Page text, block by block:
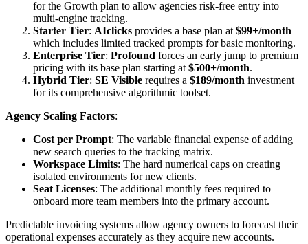
for the Growth plan to allow agencies risk-free entry into
multi-engine tracking.
Starter Tier: AIclicks provides a base plan at $99+/month
which includes limited tracked prompts for basic monitoring.
Enterprise Tier: Profound forces an early jump to premium
pricing with its base plan starting at $500+/month.
Hybrid Tier: SE Visible requires a $189/month investment
for its comprehensive algorithmic toolset.
Agency Scaling Factors:
Cost per Prompt: The variable financial expense of adding
new search queries to the tracking matrix.
Workspace Limits: The hard numerical caps on creating
isolated environments for new clients.
Seat Licenses: The additional monthly fees required to
onboard more team members into the primary account.
Predictable invoicing systems allow agency owners to forecast their
operational expenses accurately as they acquire new accounts.